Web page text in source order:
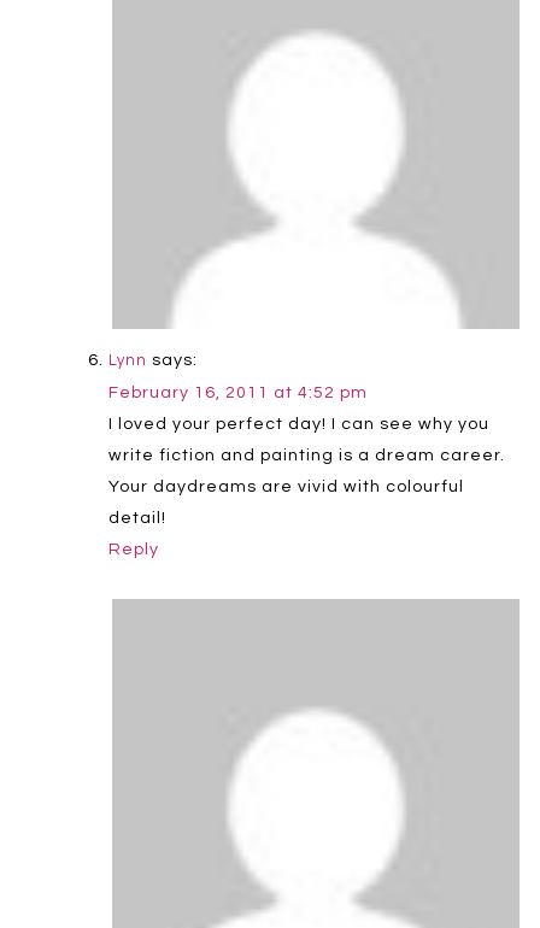
Lynn says:
February 16, 2011 at 4:52 pm
I loved your perfect day! I can see why you
write fiction and painting is a dream career.
Your daydreams are vivid with colourful
detail!
Reply